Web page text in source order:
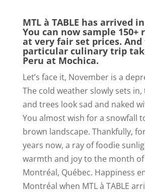
MTL à TABLE has arrived
You can now sample 150+
at very fair set prices.
particular culinary trip
Peru at Mochica.
Let’s face it, November is a
The cold weather slowly sets in,
and trees look sad and naked
You almost wish for a snowfall
brown landscape. Thankfully,
years now, a ray of foodie
warmth and joy to the month
Montréal, Québec. Happiness
Montréal when MTL à TABLE